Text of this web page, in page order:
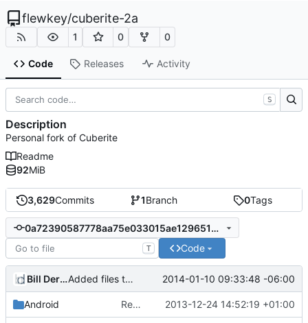
flewkey/cuberite-2a
1 0 0
Code Releases Activity
3,629Commits 1Branch 0Tags
0a72390587778aa75e033015ae12965102bae3ca
T Code
Bill Derouin Added files to VC2013 project file 2014-01-10 09:33:48 -06:00
Android Removed unneeded include. 2013-12-24 14:52:19 +01:00
S
Description
Personal fork of Cuberite
Readme
92MiB